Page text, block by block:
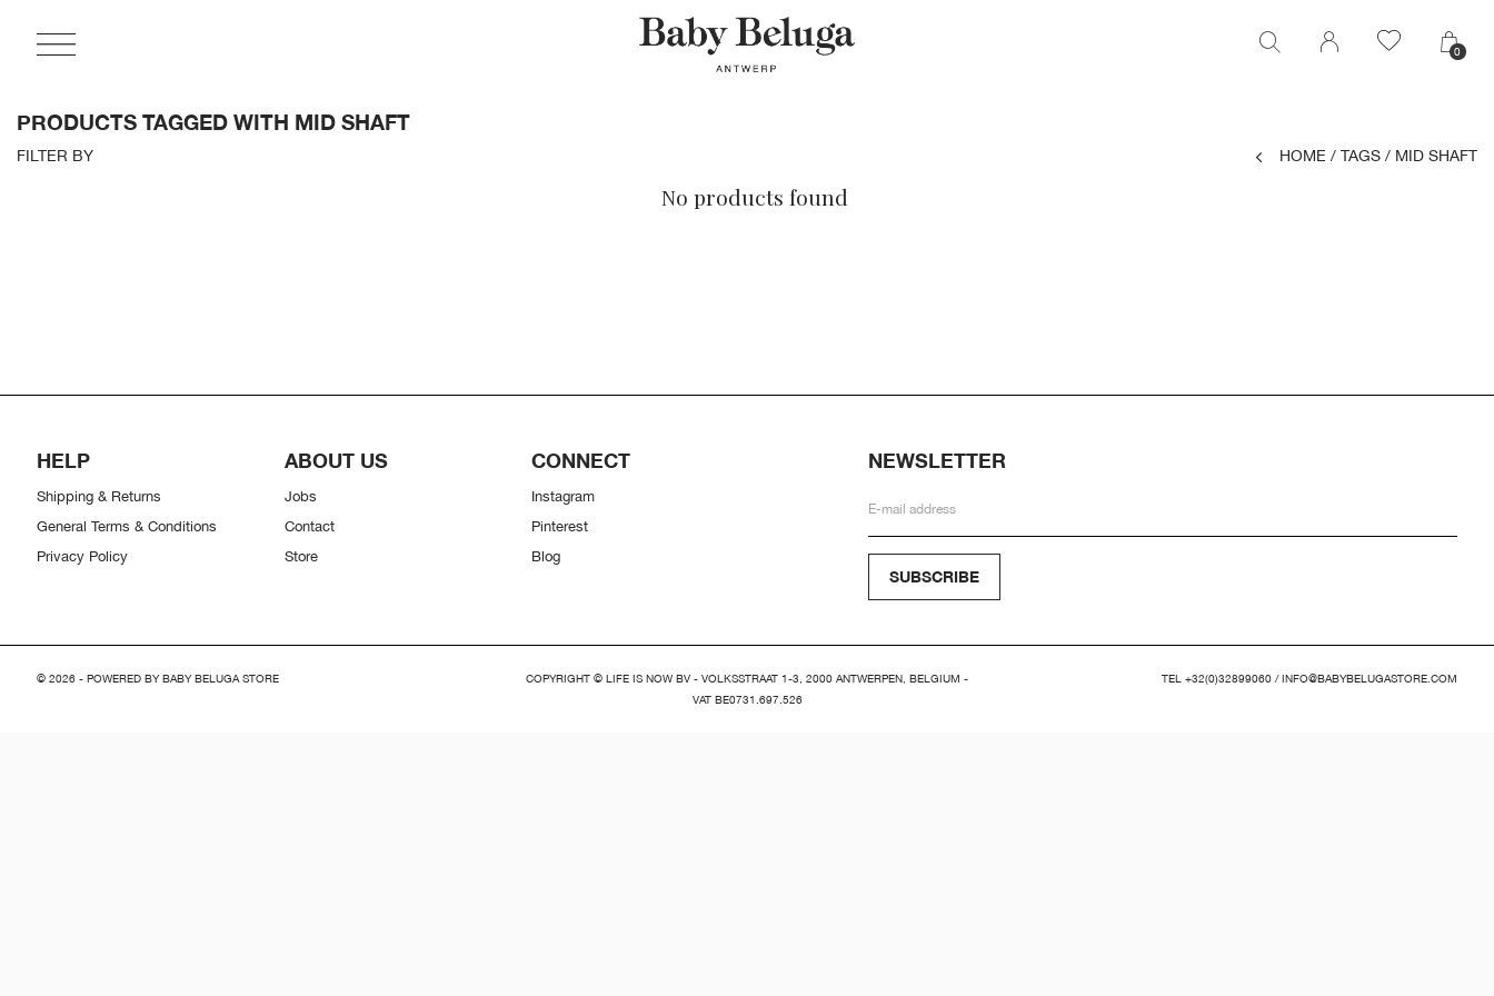
0
PRODUCTS TAGGED WITH MID SHAFT
FILTER BY HOME / TAGS / MID SHAFT
No products found
HELP
Shipping & Returns
General Terms & Conditions
Privacy Policy
ABOUT US
Jobs
Contact
Store
CONNECT
Instagram
Pinterest
Blog
NEWSLETTER
SUBSCRIBE
© 2026 - POWERED BY BABY BELUGA STORE
COPYRIGHT © LIFE IS NOW BV - VOLKSSTRAAT 1-3, 2000 ANTWERPEN, BELGIUM -
VAT BE0731.697.526
TEL +32(0)32899060/INFO@BABYBELUGASTORE.COM